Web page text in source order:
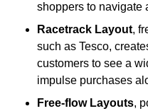
shoppers to navigate
Racetrack Layout,
such as Tesco,
customers to see a
impulse purchases
Free-flow Layouts,